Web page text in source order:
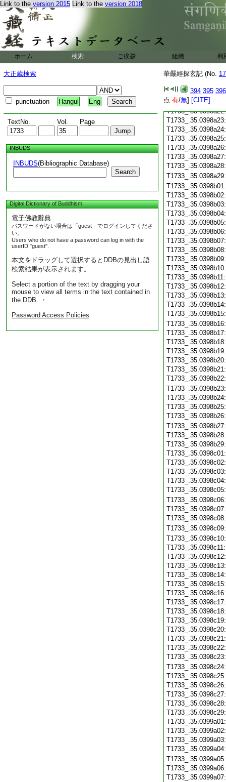
Link to the version 2015 Link to the version 2018
ホーム 検索 ご挨拶 組織 利
大正蔵検索
punctuation Hangul Eng
TextNo. Vol. Page
INBUDS
INBUDS(Bibliographic Database)
Search
Digital Dictionary of Buddhism
電子佛教辭典
パスワードがない場合は「guest」でログインしてくださ
い。
Users who do not have a password can log in with the
userID "guest".
本文をドラッグして選択するとDDBの見出し語
検索結果が表示されます。
Select a portion of the text by dragging your
mouse to view all terms in the text contained in
the DDB. ・
Password Access Policies
華嚴經探玄記 (No.
394 395 396
点:有/無] [CITE]